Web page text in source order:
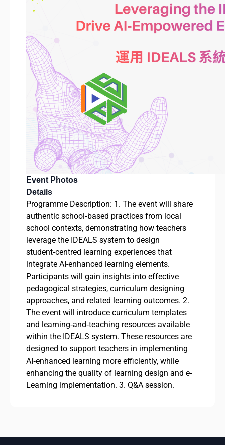
Event Photos
Details
Programme Description: 1. The event will share
authentic school‑based practices from local
school contexts, demonstrating how teachers
leverage the IDEALS system to design
student‑centred learning experiences that
integrate AI-enhanced learning elements.
Participants will gain insights into effective
pedagogical strategies, curriculum designing
approaches, and related learning outcomes. 2.
The event will introduce curriculum templates
and learning‑and‑teaching resources available
within the IDEALS system. These resources are
designed to support teachers in implementing
AI‑enhanced learning more efficiently, while
enhancing the quality of learning design and e-
Learning implementation. 3. Q&A session.